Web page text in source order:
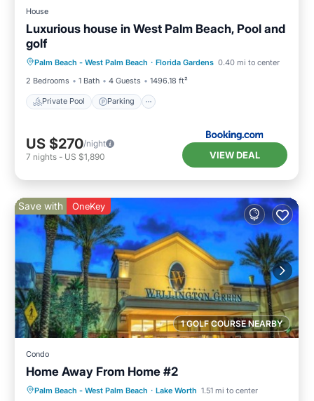
House
Luxurious house in West Palm Beach, Pool and
golf
Palm Beach - West Palm Beach · Florida Gardens 0.40 mi to center
2 Bedrooms
1 Bath 4 Guests 1496.18 ft²
Private Pool Parking
Balcony/Terrace
US $270/night
7 nights - US $1,890 VIEW DEAL
1 GOLF COURSE NEARBY
Save with OneKey
Condo
Home Away From Home #2
Palm Beach - West Palm Beach · Lake Worth 1.51 mi to center